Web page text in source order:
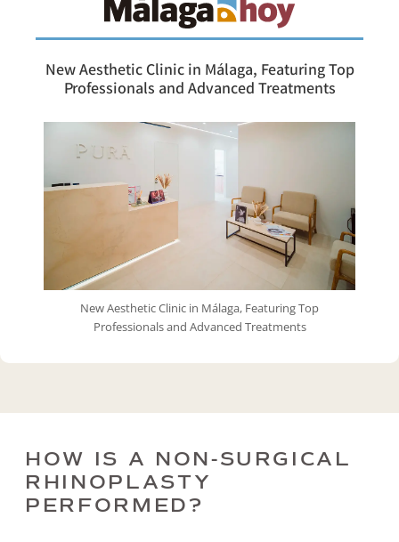
New Aesthetic Clinic in Málaga, Featuring Top
Professionals and Advanced Treatments
New Aesthetic Clinic in Málaga, Featuring Top
Professionals and Advanced Treatments
HOW IS A NON-SURGICAL
RHINOPLASTY
PERFORMED?